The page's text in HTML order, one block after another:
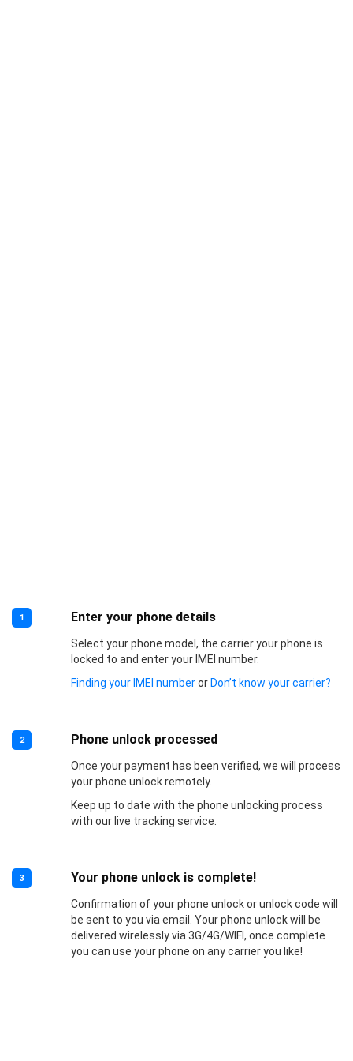
1 Enter your phone details
Select your phone model, the carrier your phone is
locked to and enter your IMEI number.
Finding your IMEI numberor Don’t know your carrier?
2 Phone unlock processed
Once your payment has been verified, we will process
your phone unlock remotely.
Keep up to date with the phone unlocking process
with our live tracking service.
3 Your phone unlock is complete!
Confirmation of your phone unlock or unlock code will
be sent to you via email. Your phone unlock will be
delivered wirelessly via 3G/4G/WIFI, once complete
you can use your phone on any carrier you like!